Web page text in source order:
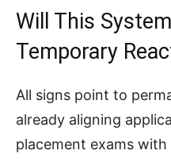
Will This
Temporary
All signs point to
already aligning
placement exams